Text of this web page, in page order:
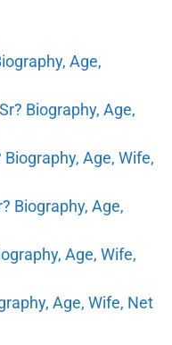
Age,
Biography, Age,
Age, Wife,
Biography, Age,
Age, Wife,
Age, Wife, Net